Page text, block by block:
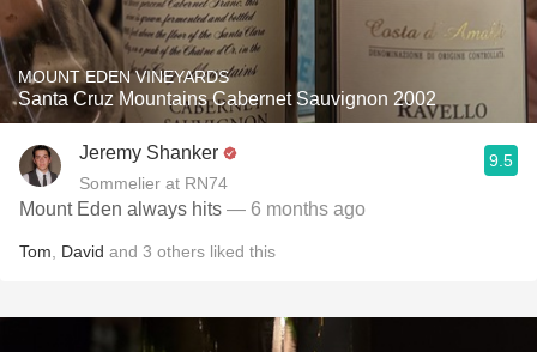
MOUNT EDEN VINEYARDS
Santa Cruz Mountains Cabernet Sauvignon 2002
Jeremy Shanker
Sommelier at RN74
9.5
Mount Eden always hits — 6 months ago
Tom David and 3 others liked this